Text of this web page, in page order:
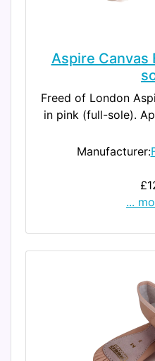
Aspire Canvas
Freed of London
in pink (full-sole).
Manufacturer:
...